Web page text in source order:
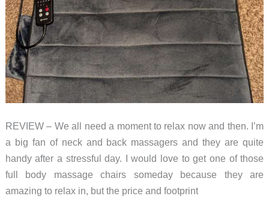
REVIEW – We all need a moment to relax now and then. I’m
a big fan of neck and back massagers and they are quite
handy after a stressful day. I would love to get one of those
full body massage chairs someday because they are
amazing to relax in, but the price and footprint